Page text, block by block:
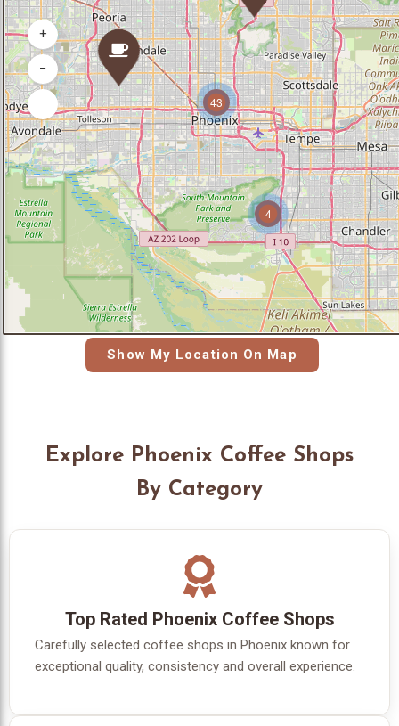
4
43
+
−
Show My Location On Map
Explore Phoenix Coffee Shops
By Category
Top Rated Phoenix Coffee Shops
Carefully selected coffee shops in Phoenix known for
exceptional quality, consistency and overall experience.